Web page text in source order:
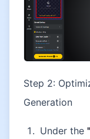
Step 2:
Generation
Under the